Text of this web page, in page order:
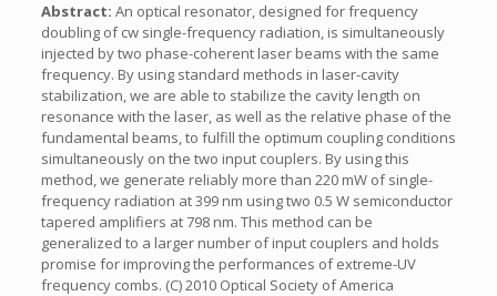
Abstract: An optical resonator, designed for frequency
doubling of cw single-frequency radiation, is simultaneously
injected by two phase-coherent laser beams with the same
frequency. By using standard methods in laser-cavity
stabilization, we are able to stabilize the cavity length on
resonance with the laser, as well as the relative phase of the
fundamental beams, to fulfill the optimum coupling conditions
simultaneously on the two input couplers. By using this
method, we generate reliably more than 220 mW of single-
frequency radiation at 399 nm using two 0.5 W semiconductor
tapered amplifiers at 798 nm. This method can be
generalized to a larger number of input couplers and holds
promise for improving the performances of extreme-UV
frequency combs. (C) 2010 Optical Society of America